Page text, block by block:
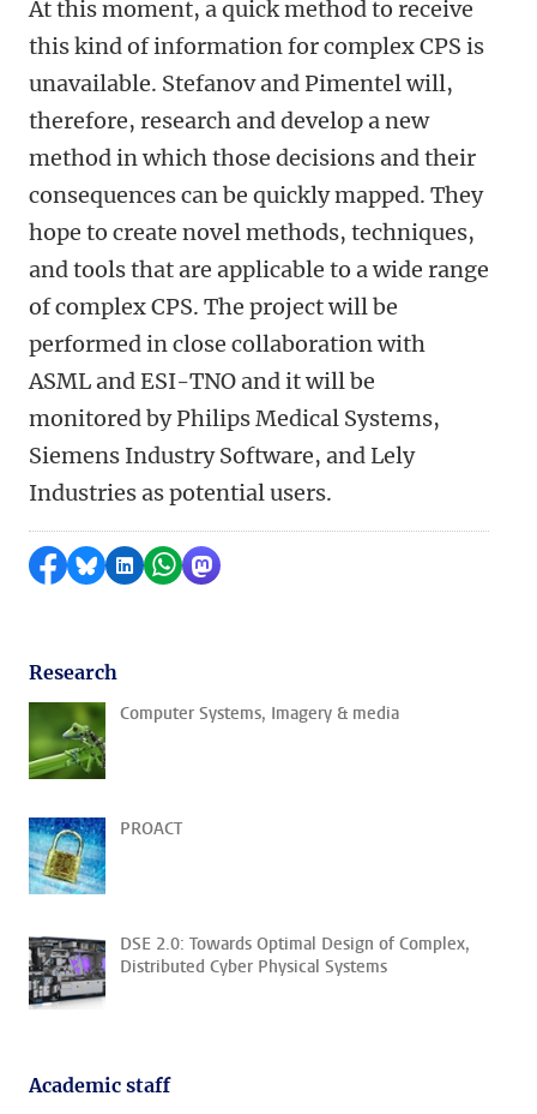
At this moment, a quick method to receive
this kind of information for complex CPS is
unavailable. Stefanov and Pimentel will,
therefore, research and develop a new
method in which those decisions and their
consequences can be quickly mapped. They
hope to create novel methods, techniques,
and tools that are applicable to a wide range
of complex CPS. The project will be
performed in close collaboration with
ASML and ESI-TNO and it will be
monitored by Philips Medical Systems,
Siemens Industry Software, and Lely
Industries as potential users.
Share on Facebook
Share by Bluesky
Share on LinkedIn
Share by WhatsApp
Share by Mastodon
Research
Computer Systems, Imagery & media
PROACT
DSE 2.0: Towards Optimal Design of Complex,
Distributed Cyber Physical Systems
Academic staff